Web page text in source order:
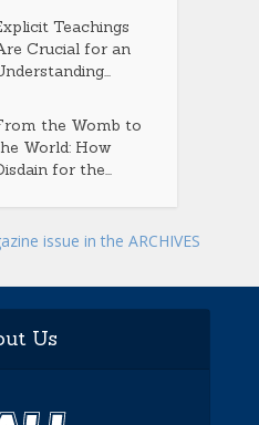
Teachings
Crucial for an
the Womb to
World: How
for the...
issue in the ARCHIVES
Us